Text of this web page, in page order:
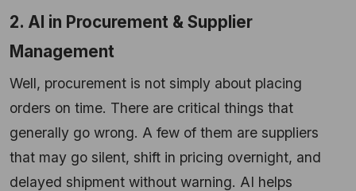
2. AI in Procurement & Supplier
Management
Well, procurement is not simply about placing
orders on time. There are critical things that
generally go wrong. A few of them are suppliers
that may go silent, shift in pricing overnight, and
delayed shipment without warning. AI helps